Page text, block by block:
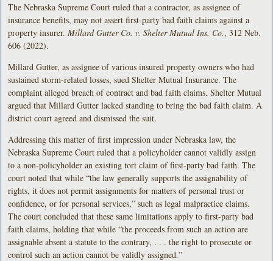
The Nebraska Supreme Court ruled that a contractor, as assignee of
insurance benefits, may not assert first-party bad faith claims against a
property insurer.Millard Gutter Co. v. Shelter Mutual Ins. Co., 312 Neb.
606 (2022).
Millard Gutter, as assignee of various insured property owners who had
sustained storm-related losses, sued Shelter Mutual Insurance. The
complaint alleged breach of contract and bad faith claims. Shelter Mutual
argued that Millard Gutter lacked standing to bring the bad faith claim. A
district court agreed and dismissed the suit.
Addressing this matter of first impression under Nebraska law, the
Nebraska Supreme Court ruled that a policyholder cannot validly assign
to a non-policyholder an existing tort claim of first-party bad faith. The
court noted that while “the law generally supports the assignability of
rights, it does not permit assignments for matters of personal trust or
confidence, or for personal services,” such as legal malpractice claims.
The court concluded that these same limitations apply to first-party bad
faith claims, holding that while “the proceeds from such an action are
assignable absent a statute to the contrary, . . . the right to prosecute or
control such an action cannot be validly assigned.”